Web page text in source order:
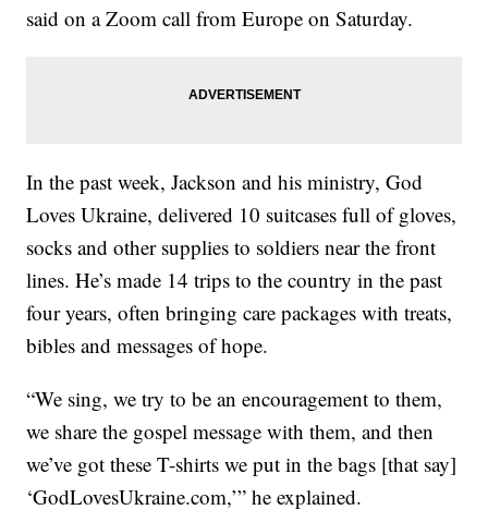
said on a Zoom call from Europe on Saturday.
In the past week, Jackson and his ministry, God
Loves Ukraine, delivered 10 suitcases full of gloves,
socks and other supplies to soldiers near the front
lines. He’s made 14 trips to the country in the past
four years, often bringing care packages with treats,
bibles and messages of hope.
“We sing, we try to be an encouragement to them,
we share the gospel message with them, and then
we’ve got these T-shirts we put in the bags [that say]
‘GodLovesUkraine.com,’” he explained.